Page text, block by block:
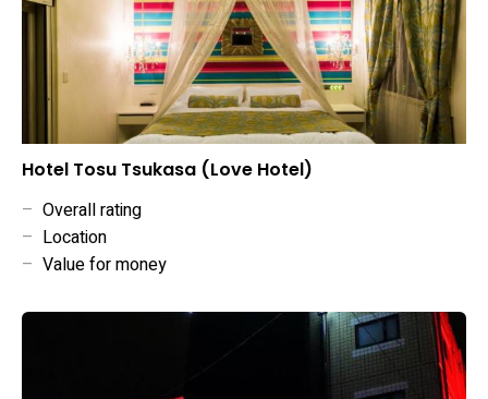
Hotel Tosu Tsukasa (Love Hotel)
– Overall rating
– Location
– Value for money